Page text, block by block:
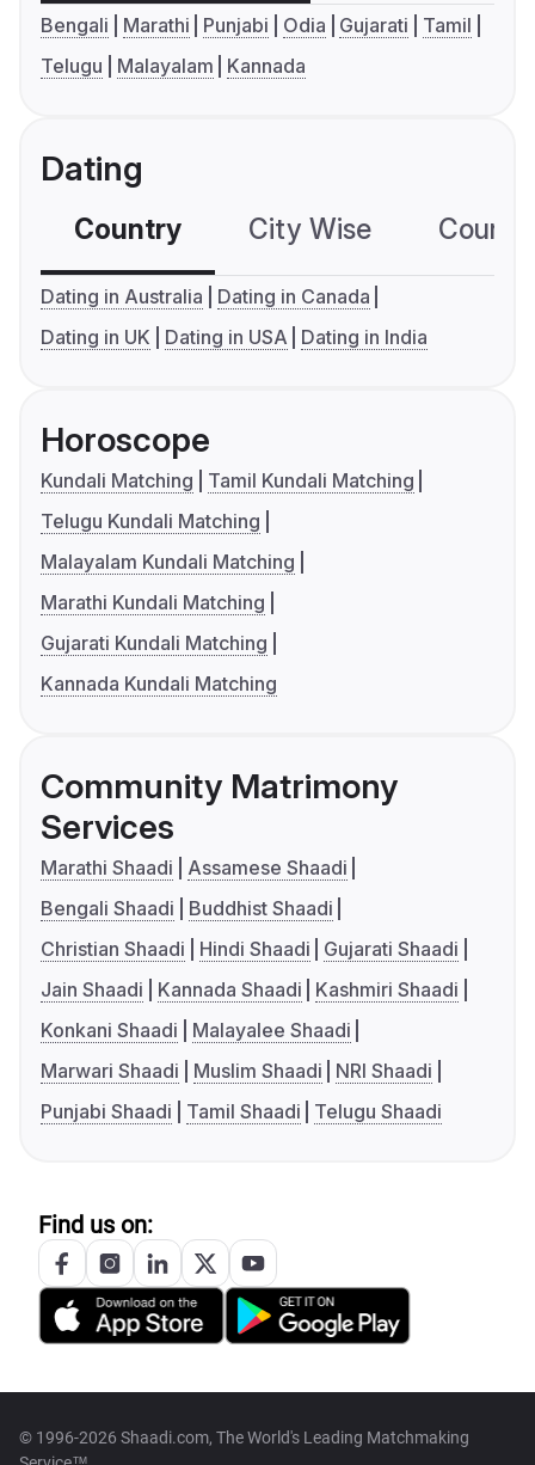
Bengali Marathi Punjabi Odia Gujarati
Tamil
Telugu
Malayalam Kannada
Dating
Country City Wise
Dating in Australia
Dating in Canada
Dating in UK
Dating in USA Dating in India
Horoscope
Kundali Matching
Tamil Kundali Matching
Telugu Kundali Matching
Malayalam Kundali Matching
Marathi Kundali Matching
Gujarati Kundali Matching
Kannada Kundali Matching
Community Matrimony
Services
Marathi Shaadi
Assamese Shaadi
Bengali Shaadi
Buddhist Shaadi
Christian Shaadi
Hindi Shaadi
Gujarati Shaadi
Jain Shaadi
Kannada Shaadi
Kashmiri Shaadi
Konkani Shaadi
Malayalee Shaadi
Marwari Shaadi
Muslim Shaadi
NRI Shaadi
Punjabi Shaadi
Tamil Shaadi Telugu Shaadi
Find us on:
© 1996-2026 Shaadi.com, The World's Leading Matchmaking